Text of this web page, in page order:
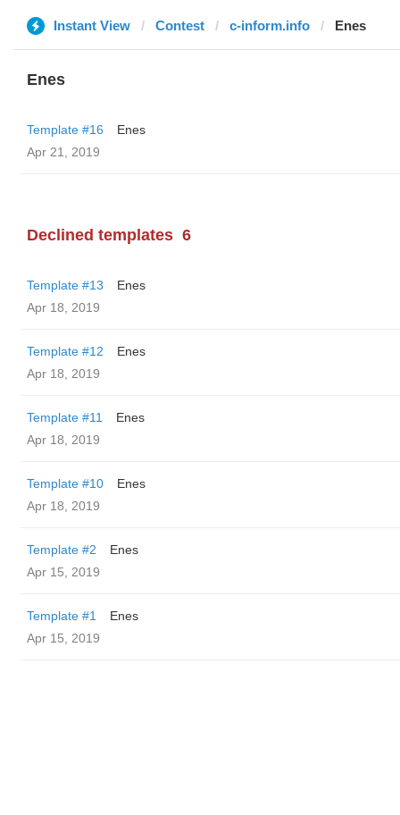
Instant View Contest c-inform.info Enes
Enes
Template #16
Enes
Apr 21, 2019
Declined templates 6
Template #13
Enes
Apr 18, 2019
Template #12
Enes
Apr 18, 2019
Template #11
Enes
Apr 18, 2019
Template #10
Enes
Apr 18, 2019
Template #2
Enes
Apr 15, 2019
Template #1
Enes
Apr 15, 2019